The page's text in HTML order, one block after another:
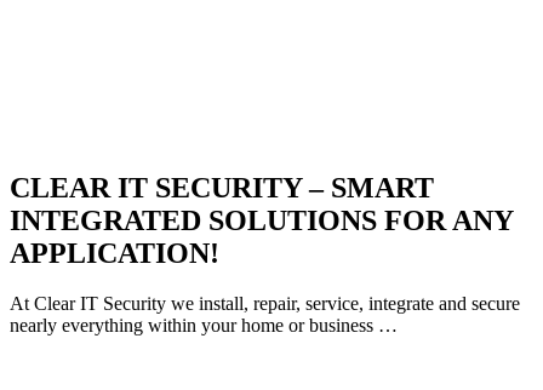
CLEAR IT SECURITY – SMART
INTEGRATED SOLUTIONS FOR ANY
APPLICATION!
At Clear IT Security we install, repair, service, integrate and secure
nearly everything within your home or business …